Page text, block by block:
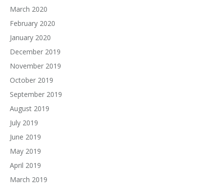
March 2020
February 2020
January 2020
December 2019
November 2019
October 2019
September 2019
August 2019
July 2019
June 2019
May 2019
April 2019
March 2019